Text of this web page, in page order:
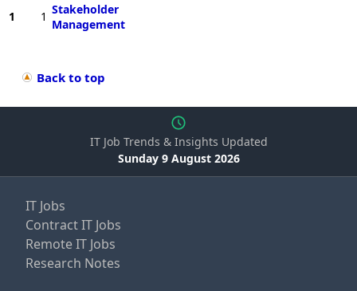
1 1 Stakeholder
Management
Back to top
IT Job Trends & Insights Updated
Sunday 9 August 2026
IT Jobs
Contract IT Jobs
Remote IT Jobs
Research Notes